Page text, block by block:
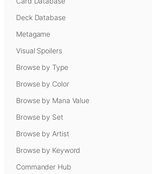
Deck Database
Metagame
Visual Spoilers
Browse by Type
Browse by Color
Browse by Mana Value
Browse by Set
Browse by Artist
Browse by Keyword
Commander Hub